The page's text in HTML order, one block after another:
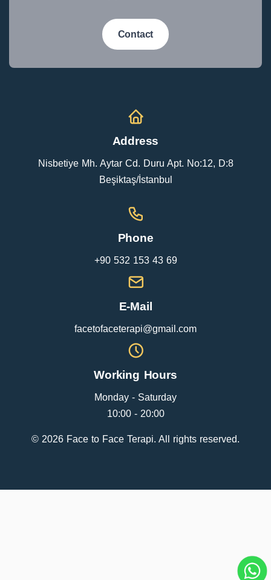
Contact
Address
Nisbetiye Mh. Aytar Cd. Duru Apt. No:12, D:8
Beşiktaş/İstanbul
Phone
+90 532 153 43 69
E-Mail
facetofaceterapi@gmail.com
Working Hours
Monday - Saturday
10:00 - 20:00
© 2026 Face to Face Terapi. All rights reserved.